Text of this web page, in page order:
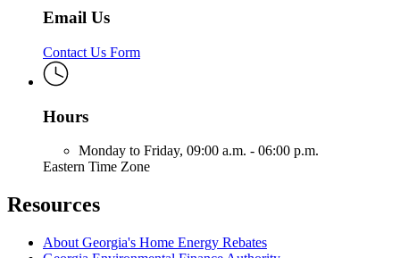
Email Us
Contact Us Form
Hours
Monday to Friday, 09:00 a.m. - 06:00 p.m.
Eastern Time Zone
Resources
About Georgia's Home Energy Rebates